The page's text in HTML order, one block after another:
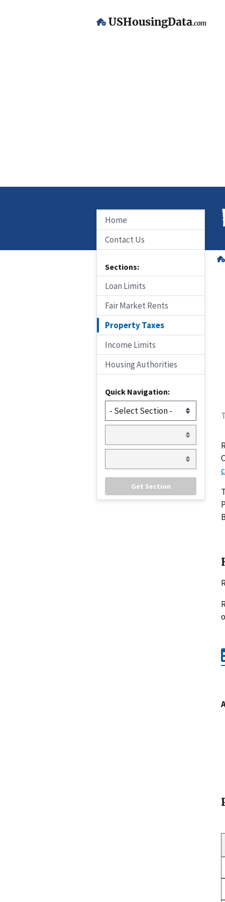
USHousingData.com
Home
Contact Us
Sections:
Loan Limits
Fair Market Rents
Property Taxes
Income Limits
Housing Authorities
Quick Navigation: